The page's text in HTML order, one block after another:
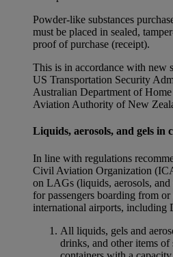
Powder-like substances
must be placed in sealed,
proof of purchase (receipt).
This is in accordance with new
US Transportation Security
Australian Department of
Aviation Authority of New
Liquids, aerosols, and gels in
In line with regulations
Civil Aviation Organization
on LAGs (liquids, aerosols,
for passengers boarding from
international airports, including
All liquids, gels and
drinks, and other items